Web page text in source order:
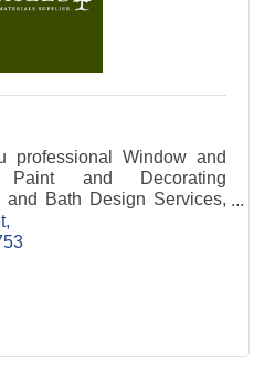
professional Window and
Paint and Decorating
and Bath Design Services,
solutions, and so